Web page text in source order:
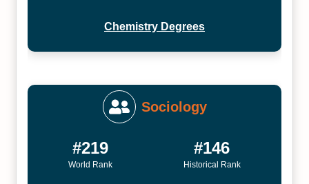
Chemistry Degrees
Sociology
#219
World Rank
#146
Historical Rank